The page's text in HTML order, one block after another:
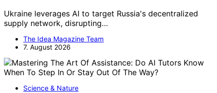
Ukraine leverages AI to target Russia's decentralized
supply network, disrupting…
The Idea Magazine Team
7. August 2026
Science & Nature